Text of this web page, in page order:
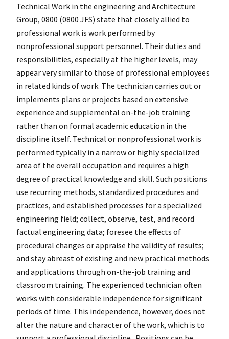
Technical Work in the engineering and Architecture
Group, 0800 (0800 JFS) state that closely allied to
professional work is work performed by
nonprofessional support personnel. Their duties and
responsibilities, especially at the higher levels, may
appear very similar to those of professional employees
in related kinds of work. The technician carries out or
implements plans or projects based on extensive
experience and supplemental on-the-job training
rather than on formal academic education in the
discipline itself. Technical or nonprofessional work is
performed typically in a narrow or highly specialized
area of the overall occupation and requires a high
degree of practical knowledge and skill. Such positions
use recurring methods, standardized procedures and
practices, and established processes for a specialized
engineering field; collect, observe, test, and record
factual engineering data; foresee the effects of
procedural changes or appraise the validity of results;
and stay abreast of existing and new practical methods
and applications through on-the-job training and
classroom training. The experienced technician often
works with considerable independence for significant
periods of time. This independence, however, does not
alter the nature and character of the work, which is to